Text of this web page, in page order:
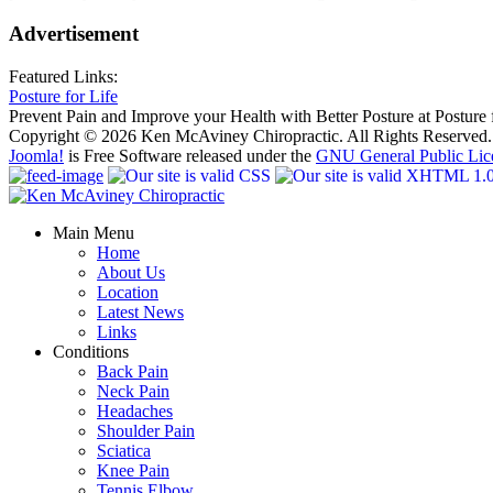
Advertisement
Featured Links:
Posture for Life
Prevent Pain and Improve your Health with Better Posture at
Copyright © 2026 Ken McAviney Chiropractic. All Rights Reserved.
Joomla! is Free Software released under the GNU General Public
Main Menu
Home
About Us
Location
Latest News
Links
Conditions
Back Pain
Neck Pain
Headaches
Shoulder Pain
Sciatica
Knee Pain